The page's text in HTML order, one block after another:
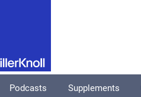
Podcasts Supplements